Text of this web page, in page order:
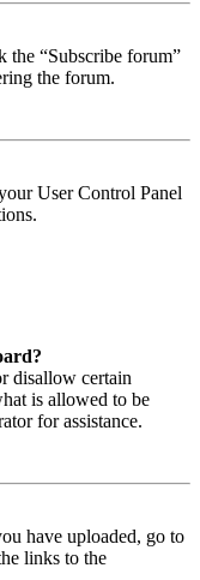
the “Subscribe forum”
the forum.
User Control Panel
disallow certain
is allowed to be
for assistance.
have uploaded, go to
links to the